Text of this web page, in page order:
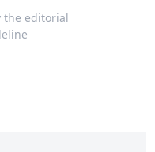
the editorial